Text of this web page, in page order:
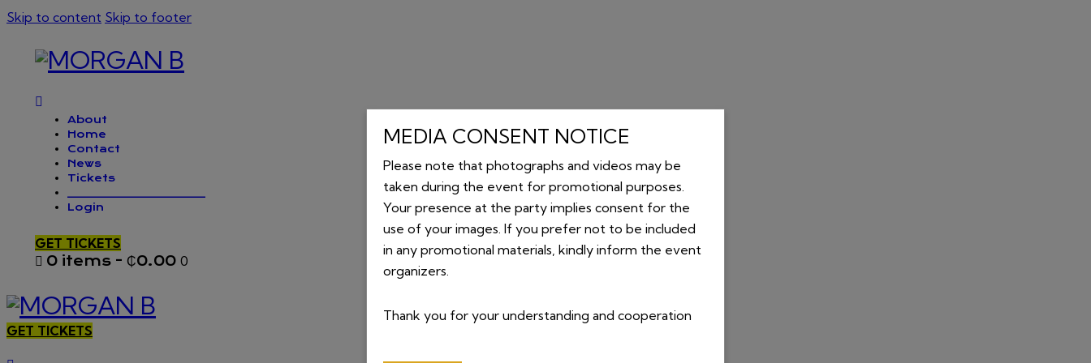
MEDIA CONSENT NOTICE
Please note that photographs and videos may be
taken during the event for promotional purposes.
Your presence at the party implies consent for the
use of your images. If you prefer not to be included
in any promotional materials, kindly inform the event
organizers.
Thank you for your understanding and cooperation
Skip to content Skip to footer
About
Home
Contact
News
Tickets
Login
GET TICKETS
0 items - ₵0.00 0
GET TICKETS